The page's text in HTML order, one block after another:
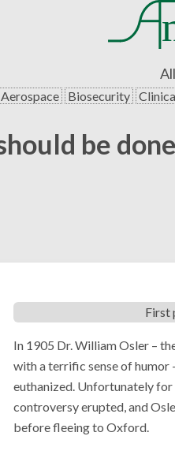
All
Aerospace Biosecurity
be
First
In 1905 Dr. William Osler –
with a terrific sense of humor
euthanized. Unfortunately for
controversy erupted, and
before fleeing to Oxford.